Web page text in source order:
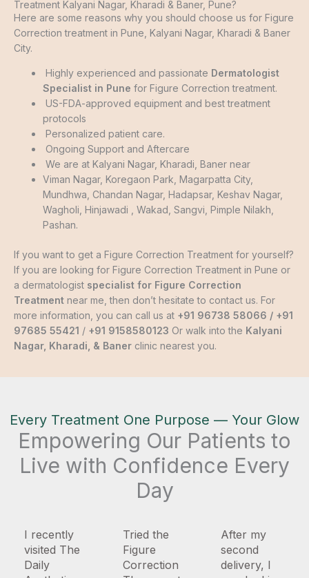
Treatment Kalyani Nagar, Kharadi & Baner, Pune?
Here are some reasons why you should choose us for Figure
Correction treatment in Pune, Kalyani Nagar, Kharadi & Baner
City.
Highly experienced and passionate Dermatologist
Specialist in Pune for Figure Correction treatment.
US-FDA-approved equipment and best treatment
protocols
Personalized patient care.
Ongoing Support and Aftercare
We are at Kalyani Nagar, Kharadi, Baner near
Viman Nagar, Koregaon Park, Magarpatta City,
Mundhwa, Chandan Nagar, Hadapsar, Keshav Nagar,
Wagholi, Hinjawadi , Wakad, Sangvi, Pimple Nilakh,
Pashan.
If you want to get a Figure Correction Treatment for yourself?
If you are looking for Figure Correction Treatment in Pune or
a dermatologist specialist for Figure Correction
Treatment near me, then don’t hesitate to contact us. For
more information, you can call us at +91 96738 58066 / +91
97685 55421 / +91 9158580123 Or walk into the Kalyani
Nagar, Kharadi, & Baner clinic nearest you.
Every Treatment One Purpose — Your Glow
Empowering Our Patients to
Live with Confidence Every
Day
I recently
visited The
Daily
Tried the
Figure
Correction
After my
second
delivery, I